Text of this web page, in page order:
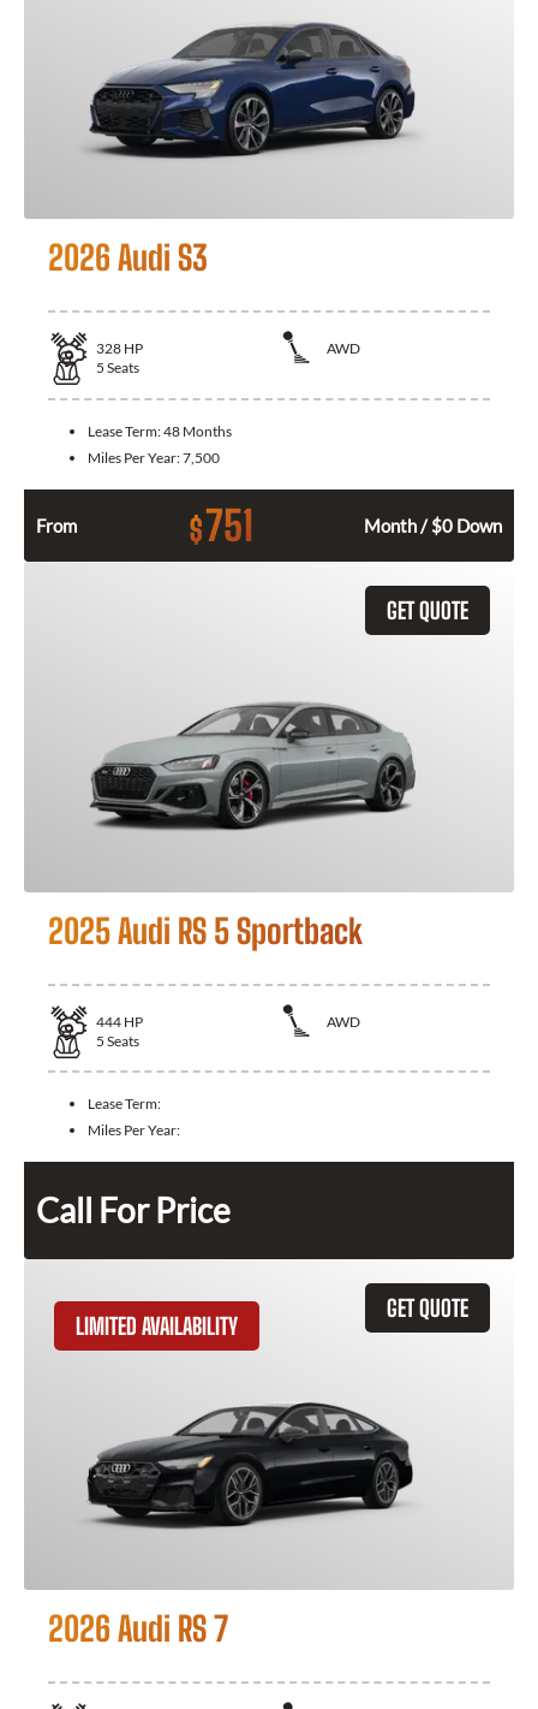
2026 Audi S3
328 HP
AWD
5 Seats
Lease Term:48 Months
Miles Per Year:7,500
From $751 Month / $0 Down
GET QUOTE
2025 Audi RS 5 Sportback
444 HP
AWD
5 Seats
Lease Term:
Miles Per Year:
Call For Price
GET QUOTE
LIMITED AVAILABILITY
2026 Audi RS 7